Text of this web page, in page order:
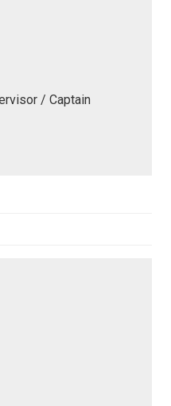
/ Captain